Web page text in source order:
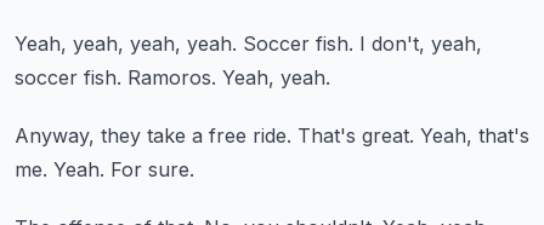
Yeah, yeah, yeah, yeah. Soccer fish. I don't, yeah,
soccer fish. Ramoros. Yeah, yeah.
Anyway, they take a free ride. That's great. Yeah, that's
me. Yeah. For sure.